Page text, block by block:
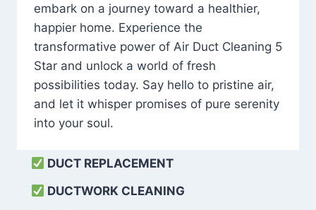
embark on a journey toward a healthier,
happier home. Experience the
transformative power of Air Duct Cleaning 5
Star and unlock a world of fresh
possibilities today. Say hello to pristine air,
and let it whisper promises of pure serenity
into your soul.
DUCT REPLACEMENT
DUCTWORK CLEANING